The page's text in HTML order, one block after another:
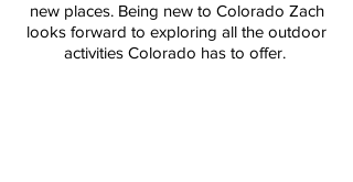
new places. Being new to Colorado Zach
looks forward to exploring all the outdoor
activities Colorado has to offer.